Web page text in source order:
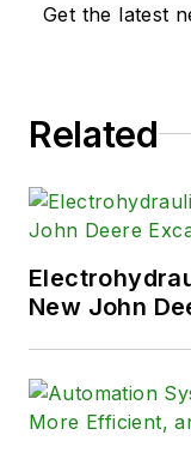
Get the latest
Related
New John